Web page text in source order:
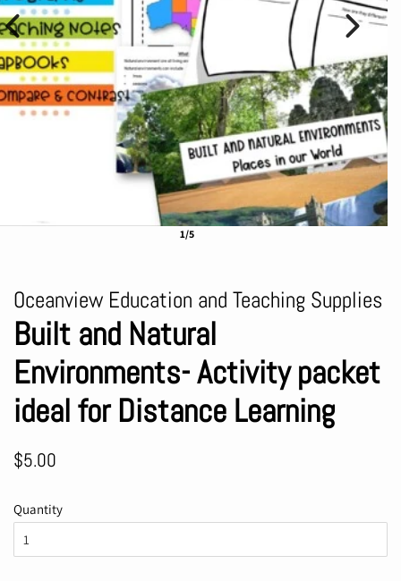
1/5
Oceanview Education and Teaching Supplies
Built and Natural
Environments- Activity packet
ideal for Distance Learning
Regular
$5.00
Quantity